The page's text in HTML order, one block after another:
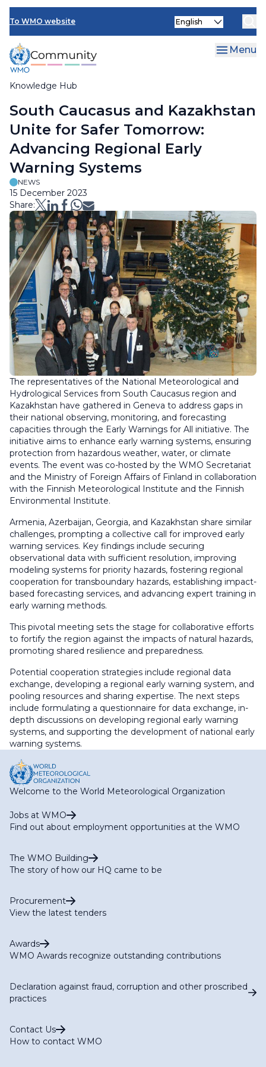
Skip
main
content
To WMO website
Knowledge Hub
Select
Menu
Breadcrumb
South Caucasus and Kazakhstan
Unite for Safer Tomorrow:
Advancing Regional Early
Warning Systems
NEWS
15 December 2023
Share:
The representatives of the National Meteorological and
Hydrological Services from South Caucasus region and
Kazakhstan have gathered in Geneva to address gaps in
their national observing, monitoring, and forecasting
capacities through the Early Warnings for All initiative. The
initiative aims to enhance early warning systems, ensuring
protection from hazardous weather, water, or climate
events. The event was co-hosted by the WMO Secretariat
and the Ministry of Foreign Affairs of Finland in collaboration
with the Finnish Meteorological Institute and the Finnish
Environmental Institute.
Armenia, Azerbaijan, Georgia, and Kazakhstan share similar
challenges, prompting a collective call for improved early
warning services. Key findings include securing
observational data with sufficient resolution, improving
modeling systems for priority hazards, fostering regional
cooperation for transboundary hazards, establishing impact-
based forecasting services, and advancing expert training in
early warning methods.
This pivotal meeting sets the stage for collaborative efforts
to fortify the region against the impacts of natural hazards,
promoting shared resilience and preparedness.
Potential cooperation strategies include regional data
exchange, developing a regional early warning system, and
pooling resources and sharing expertise. The next steps
include formulating a questionnaire for data exchange, in-
depth discussions on developing regional early warning
systems, and supporting the development of national early
warning systems.
Welcome to the World Meteorological Organization
Jobs at WMO
Find out about employment opportunities at the WMO
The WMO Building
The story of how our HQ came to be
Procurement
View the latest tenders
Awards
WMO Awards recognize outstanding contributions
Declaration against fraud, corruption and other proscribed
practices
Contact Us
How to contact WMO